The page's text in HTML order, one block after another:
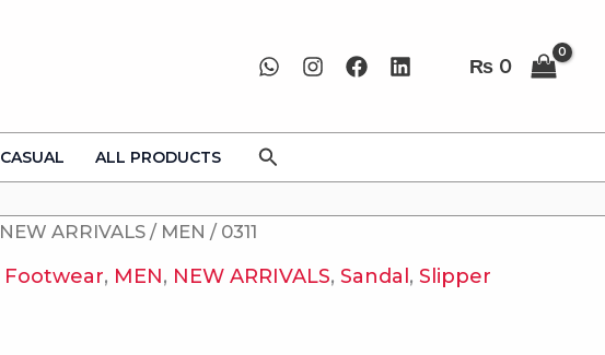
₨ 0
CASUAL ALL PRODUCTS Search
NEW ARRIVALS / MEN / 0311
Footwear, MEN, NEW ARRIVALS,Sandal,Slipper